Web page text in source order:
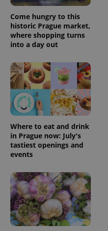
Come hungry to this
historic Prague market,
where shopping turns
into a day out
Where to eat and drink
in Prague now: July's
tastiest openings and
events
reports.
1 year 1
month
This cookie
is used by
Google
Analytics to
state.